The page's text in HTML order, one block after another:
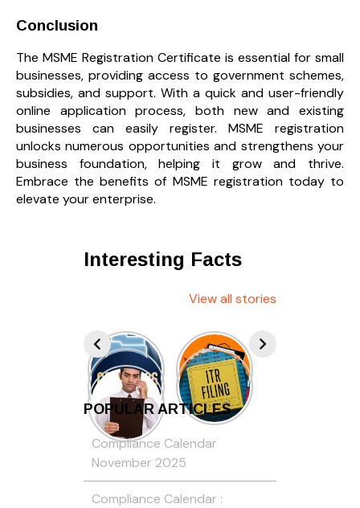
Conclusion
The MSME Registration Certificate is essential for small
businesses, providing access to government schemes,
subsidies, and support. With a quick and user-friendly
online application process, both new and existing
businesses can easily register. MSME registration
unlocks numerous opportunities and strengthens your
business foundation, helping it grow and thrive.
Embrace the benefits of MSME registration today to
elevate your enterprise.
Interesting Facts
View all stories
POPULAR ARTICLES
Compliance Calendar
November 2025
Compliance Calendar :